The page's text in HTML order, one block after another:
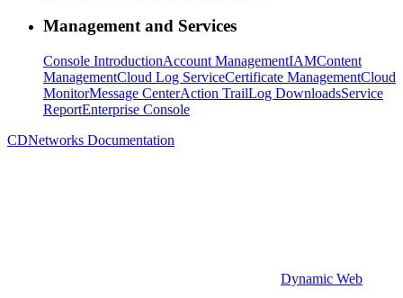
Management and Services
Console IntroductionAccount ManagementIAMContent
ManagementCloud Log ServiceCertificate ManagementCloud
MonitorMessage CenterAction TrailLog DownloadsService
ReportEnterprise Console
CDNetworks Documentation
Dynamic Web